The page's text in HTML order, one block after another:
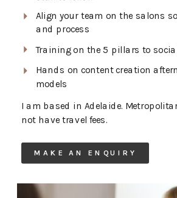
Align your team on the salons
and process
Training on the 5 pillars to
Hands on content creation
models
I am based in Adelaide.
not have travel fees.
MAKE AN ENQUIRY